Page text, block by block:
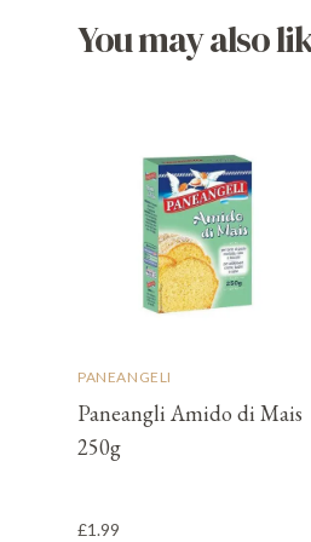
You may also
PANEANGELI
Paneangli Amido di Mais
250g
£1.99